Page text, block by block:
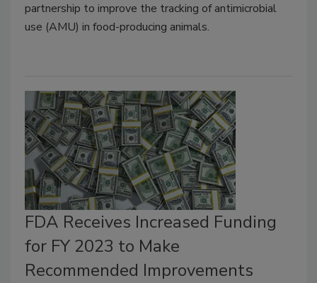
partnership to improve the tracking of antimicrobial
use (AMU) in food-producing animals.
FDA Receives Increased Funding
for FY 2023 to Make
Recommended Improvements